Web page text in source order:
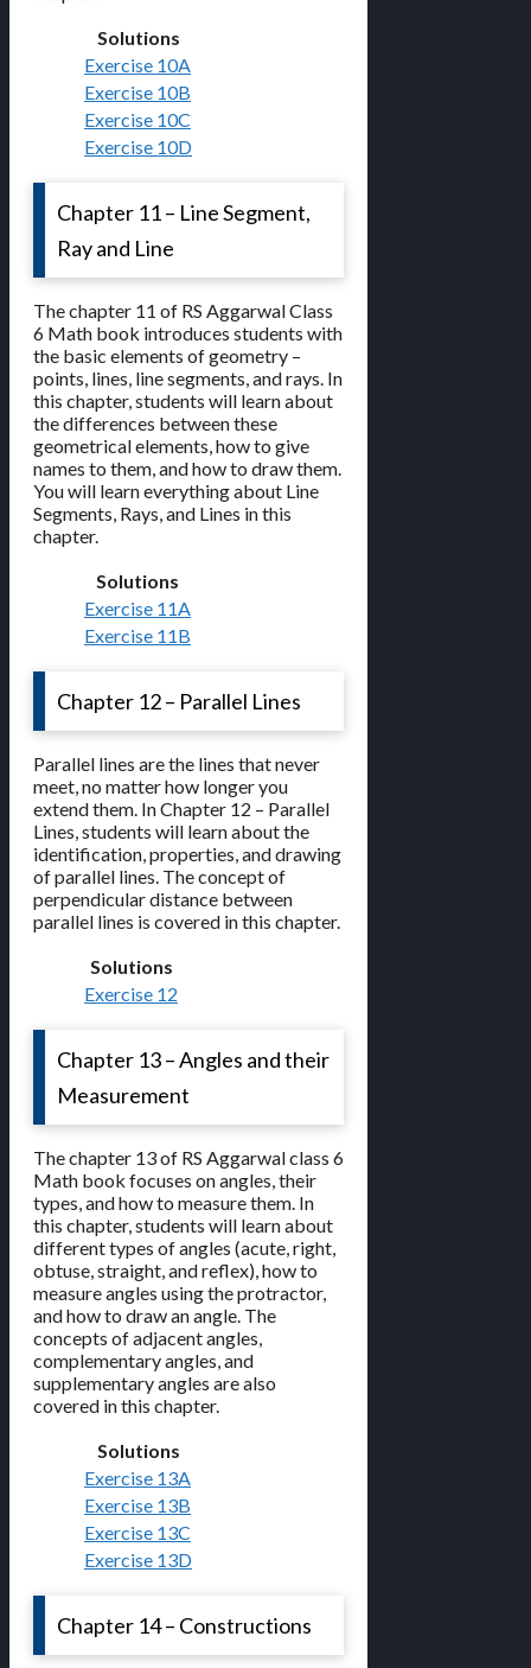
Solutions
Exercise 10A
Exercise 10B
Exercise 10C
Exercise 10D
Chapter 11 – Line Segment,
Ray and Line
The chapter 11 of RS Aggarwal Class
6 Math book introduces students with
the basic elements of geometry –
points, lines, line segments, and rays. In
this chapter, students will learn about
the differences between these
geometrical elements, how to give
names to them, and how to draw them.
You will learn everything about Line
Segments, Rays, and Lines in this
chapter.
Solutions
Exercise 11A
Exercise 11B
Chapter 12 – Parallel Lines
Parallel lines are the lines that never
meet, no matter how longer you
extend them. In Chapter 12 – Parallel
Lines, students will learn about the
identification, properties, and drawing
of parallel lines. The concept of
perpendicular distance between
parallel lines is covered in this chapter.
Solutions
Exercise 12
Chapter 13 – Angles and their
Measurement
The chapter 13 of RS Aggarwal class 6
Math book focuses on angles, their
types, and how to measure them. In
this chapter, students will learn about
different types of angles (acute, right,
obtuse, straight, and reflex), how to
measure angles using the protractor,
and how to draw an angle. The
concepts of adjacent angles,
complementary angles, and
supplementary angles are also
covered in this chapter.
Solutions
Exercise 13A
Exercise 13B
Exercise 13C
Exercise 13D
Chapter 14 – Constructions